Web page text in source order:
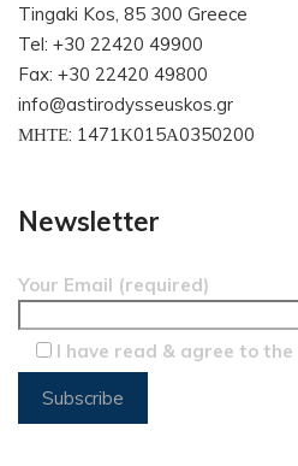
Tingaki Kos, 85 300 Greece
Tel: +30 22420 49900
Fax: +30 22420 49800
info@astirodysseuskos.gr
ΜΗΤΕ: 1471Κ015Α0350200
Newsletter
Your Email (required)
I have read & agree to the